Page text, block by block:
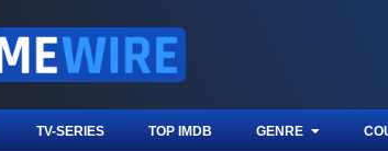
TV-SERIES TOP IMDB GENRE